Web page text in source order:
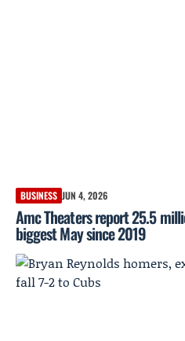
BUSINESS JUN 4, 2026
Amc Theaters report 25.5
biggest May since 2019